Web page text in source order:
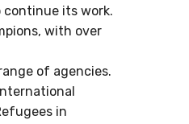
its work.
with over
of agencies.
in